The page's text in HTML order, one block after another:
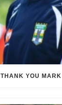
THANK YOU MARK